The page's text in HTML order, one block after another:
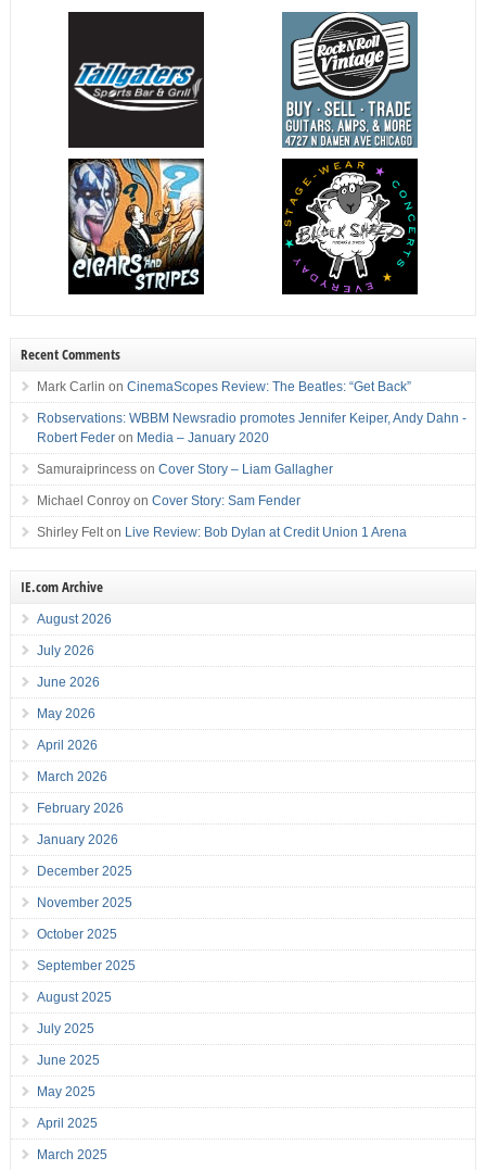
Recent Comments
Mark Carlin on CinemaScopes Review: The Beatles: “Get Back”
Robservations: WBBM Newsradio promotes Jennifer Keiper, Andy Dahn -
Robert Federon Media – January 2020
Samuraiprincesson Cover Story – Liam Gallagher
Michael Conroyon Cover Story: Sam Fender
Shirley Felton Live Review: Bob Dylan at Credit Union 1 Arena
IE.com Archive
August 2026
July 2026
June 2026
May 2026
April 2026
March 2026
February 2026
January 2026
December 2025
November 2025
October 2025
September 2025
August 2025
July 2025
June 2025
May 2025
April 2025
March 2025